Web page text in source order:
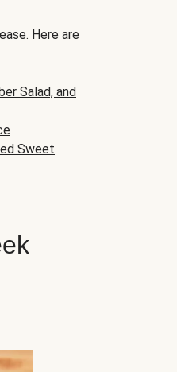
Here are
Salad, and
Sweet